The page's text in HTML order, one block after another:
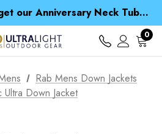
Spend over £25 and get our Anniversary Neck Tube for 1p
when you spend over € 15
a Waterproof Jacket
Spend over £25 and get our Anniversary Neck Tube for 1p
0
Rab Mens Down Jackets
Ultra Down Jacket